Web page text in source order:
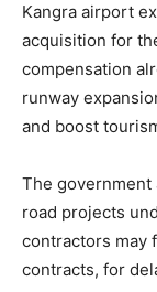
Kangra airport
acquisition for
compensation
runway
and boost
The
road projects
contractors may
contracts, for